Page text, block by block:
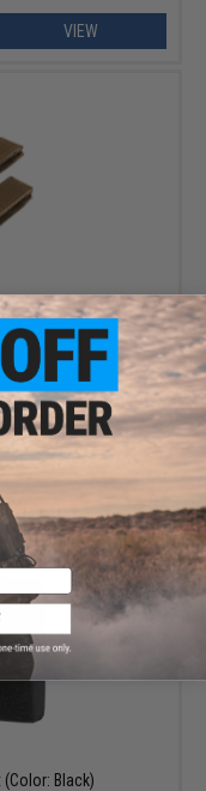
VIEW
Brown
+ CART
Black)